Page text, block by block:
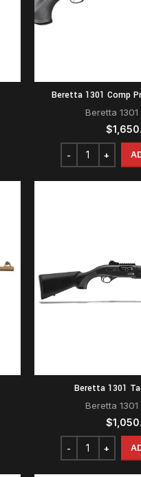
Beretta 1301 Comp
Beretta
$
Beretta 1301
Beretta
$